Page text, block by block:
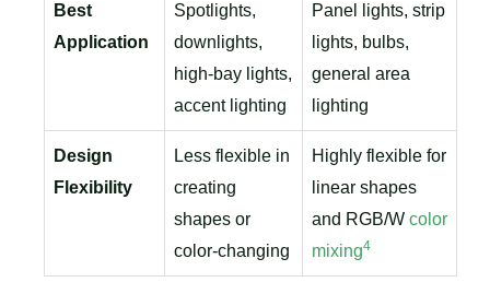
Best
Application
Spotlights,
downlights,
high-bay lights,
accent lighting
Panel lights, strip
lights, bulbs,
general area
lighting
Design
Flexibility
Less flexible in
creating
shapes or
color-changing
Highly flexible for
linear shapes
and RGB/W color
mixing4